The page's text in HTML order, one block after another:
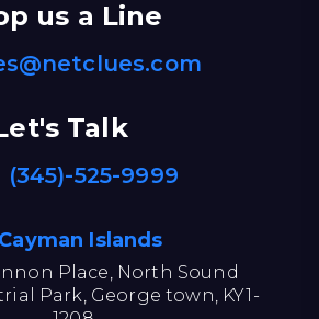
us a Line
Talk
(345)-525-9999
Cayman Islands
Place, North Sound
Park, George town, KY1-